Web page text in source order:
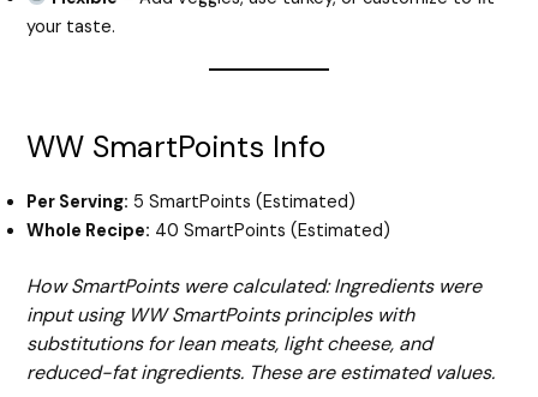
your taste.
WW SmartPoints Info
Per Serving: 5 SmartPoints (Estimated)
Whole Recipe: 40 SmartPoints (Estimated)
How SmartPoints were calculated: Ingredients were
input using WW SmartPoints principles with
substitutions for lean meats, light cheese, and
reduced-fat ingredients. These are estimated values.